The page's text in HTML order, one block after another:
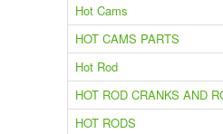
Hot Cams
HOT CAMS PARTS
Hot Rod
HOT ROD CRANKS AND
HOT RODS